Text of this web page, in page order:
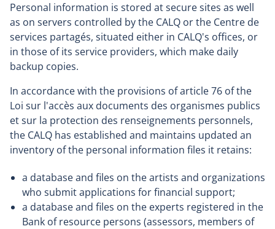
in
a
new
window
Personal information is stored at secure sites as well
as on servers controlled by the CALQ or the Centre de
services partagés, situated either in CALQ's offices, or
in those of its service providers, which make daily
backup copies.
In accordance with the provisions of article 76 of the
Loi sur l'accès aux documents des organismes publics
et sur la protection des renseignements personnels,
the CALQ has established and maintains updated an
inventory of the personal information files it retains:
a database and files on the artists and organizations
who submit applications for financial support;
a database and files on the experts registered in the
Bank of resource persons (assessors, members of